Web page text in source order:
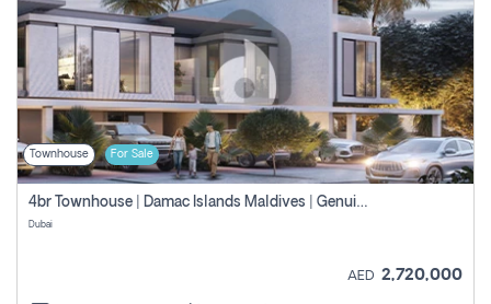
Townhouse For Sale
4br Townhouse | Damac Islands Maldives | Genuine Resale | Payment Plan
Dubai
AED 2,720,000